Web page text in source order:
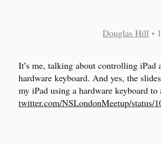
Douglas Hill •
It’s me, talking about controlling iPad
hardware keyboard. And yes, the
my iPad using a hardware keyboard to
twitter.com/NSLondonMeetup/status/